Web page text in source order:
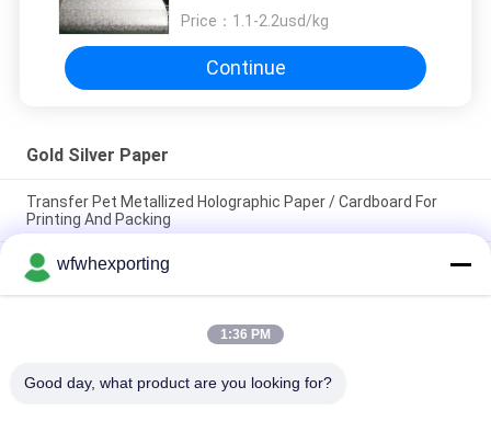
Price： 1.1-2.2usd/kg
Continue
Gold Silver Paper
Transfer Pet Metallized Holographic Paper / Cardboard For
Printing And Packing
250GSM Art Craft Paperboard 50*70 Cm Mirror Paper Board
Custom Thickness And Size Laminated Silver / Gold Metallic
Paper
Customized Embossed Gold And Silver Foil For Cake Tray
wfwhexporting
1:36 PM
Good day, what product are you looking for?